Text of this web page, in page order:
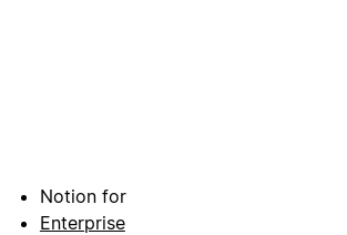
Notion for
Enterprise